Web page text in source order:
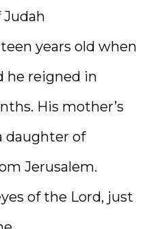
years old when
he reigned in
His mother’s
daughter of
Jerusalem.
of the Lord, just